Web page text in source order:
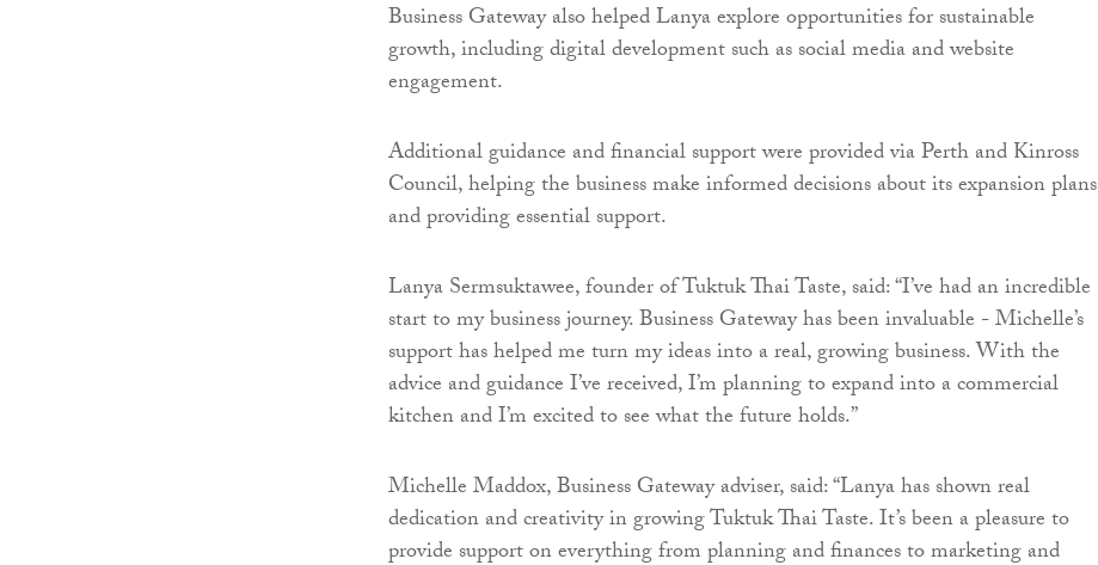
Business Gateway also helped Lanya explore opportunities for sustainable
growth, including digital development such as social media and website
engagement.
Additional guidance and financial support were provided via Perth and Kinross
Council, helping the business make informed decisions about its expansion plans
and providing essential support.
Lanya Sermsuktawee, founder of Tuktuk Thai Taste, said: “I’ve had an incredible
start to my business journey. Business Gateway has been invaluable - Michelle’s
support has helped me turn my ideas into a real, growing business. With the
advice and guidance I’ve received, I’m planning to expand into a commercial
kitchen and I’m excited to see what the future holds.”
Michelle Maddox, Business Gateway adviser, said: “Lanya has shown real
dedication and creativity in growing Tuktuk Thai Taste. It’s been a pleasure to
provide support on everything from planning and finances to marketing and